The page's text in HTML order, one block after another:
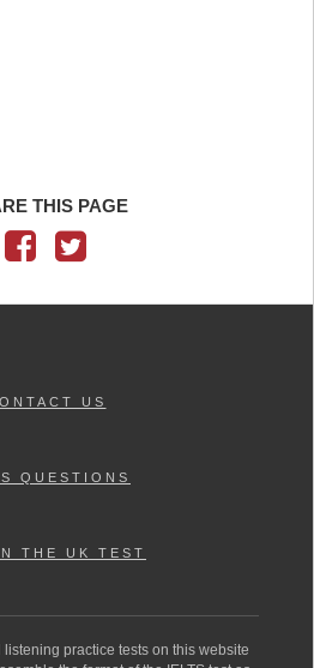
THIS PAGE
US
QUESTIONS
THE UK TEST
practice tests on this website